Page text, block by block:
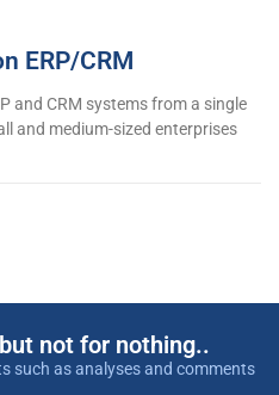
ERP/CRM
and CRM systems from a single
and medium-sized enterprises
not for nothing..
such as analyses and comments